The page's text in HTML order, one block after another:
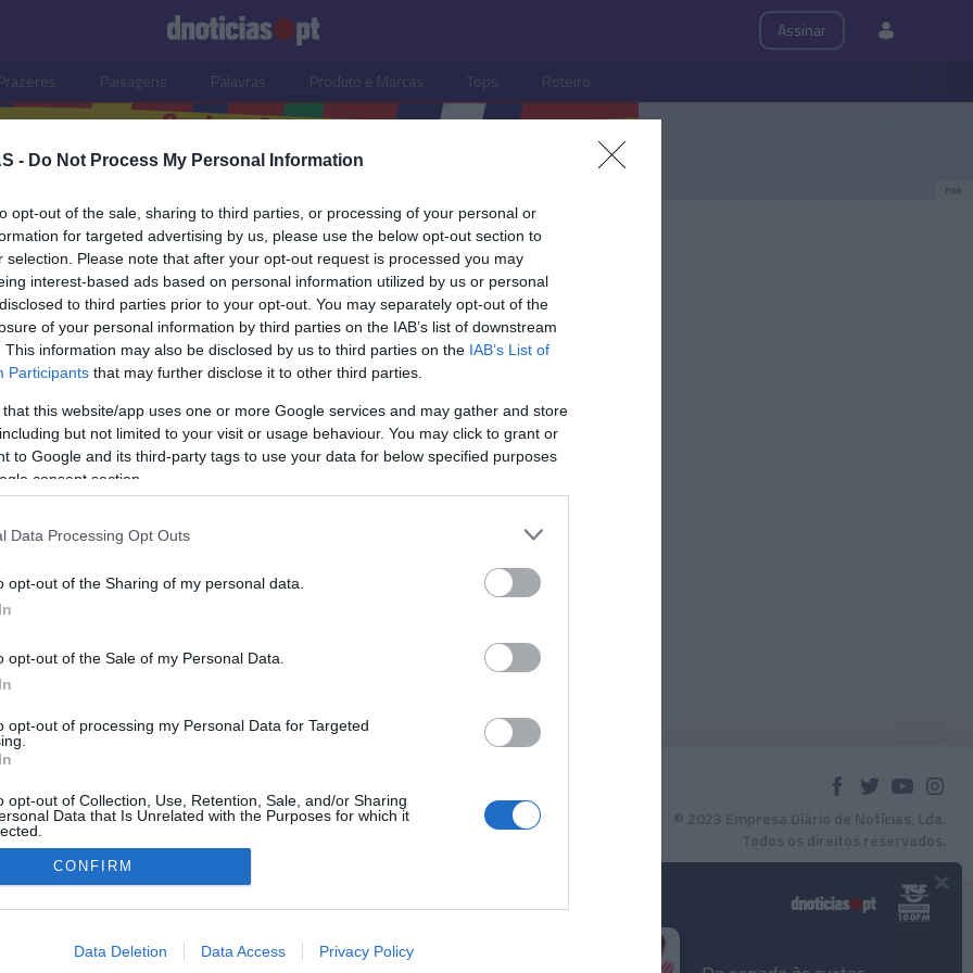
- Do Not Process My Personal Information
opt-out of the sale, sharing to third parties, or processing of your personal or
for targeted advertising by us, please use the below opt-out section to
selection. Please note that after your opt-out request is processed you may
interest-based ads based on personal information utilized by us or personal
to third parties prior to your opt-out. You may separately opt-out of the
of your personal information by third parties on the IAB’s list of downstream
This information may also be disclosed by us to third parties on the IAB’s List of
Participants that may further disclose it to other third parties.
that this website/app uses one or more Google services and may gather and store
but not limited to your visit or usage behaviour. You may click to grant or
to Google and its third-party tags to use your data for below specified purposes
consent section.
Data Processing Opt Outs
opt-out of the Sharing of my personal data.
opt-out of the Sale of my Personal Data.
opt-out of processing my Personal Data for Targeted
opt-out of Collection, Use, Retention, Sale, and/or Sharing
Data that Is Unrelated with the Purposes for which it
allow Google to enable storage related to advertising like cookies on
CONFIRM
Data Deletion Data Access Privacy Policy
Assinar
Paisagens Palavras Produto e Marcas Tops Roteiro
PUB
evento de
Atlântico
13:16
© 2023 Empresa Diário de Notícias, Lda.
Todos os direitos reservados.
×